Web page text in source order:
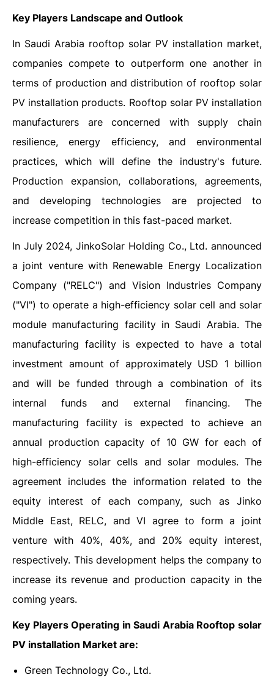
Key Players Landscape and Outlook
In Saudi Arabia rooftop solar PV installation market,
companies compete to outperform one another in
terms of production and distribution of rooftop solar
PV installation products. Rooftop solar PV installation
manufacturers are concerned with supply chain
resilience, energy efficiency, and environmental
practices, which will define the industry's future.
Production expansion, collaborations, agreements,
and developing technologies are projected to
increase competition in this fast-paced market.
In July 2024, JinkoSolar Holding Co., Ltd. announced
a joint venture with Renewable Energy Localization
Company ("RELC") and Vision Industries Company
("VI") to operate a high-efficiency solar cell and solar
module manufacturing facility in Saudi Arabia. The
manufacturing facility is expected to have a total
investment amount of approximately USD 1 billion
and will be funded through a combination of its
internal funds and external financing. The
manufacturing facility is expected to achieve an
annual production capacity of 10 GW for each of
high-efficiency solar cells and solar modules. The
agreement includes the information related to the
equity interest of each company, such as Jinko
Middle East, RELC, and VI agree to form a joint
venture with 40%, 40%, and 20% equity interest,
respectively. This development helps the company to
increase its revenue and production capacity in the
coming years.
Key Players Operating in Saudi Arabia Rooftop solar
PV installation Market are:
Green Technology Co., Ltd.